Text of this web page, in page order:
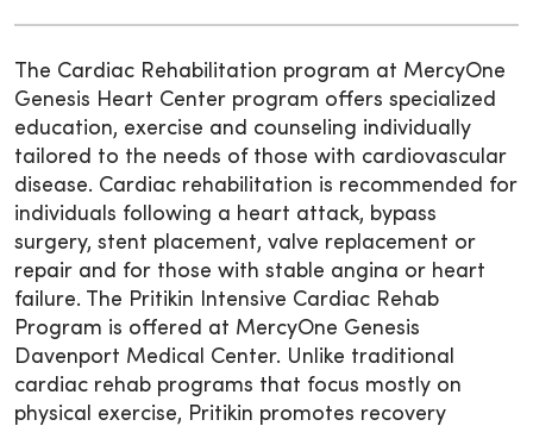
The Cardiac Rehabilitation program at MercyOne
Genesis Heart Center program offers specialized
education, exercise and counseling individually
tailored to the needs of those with cardiovascular
disease. Cardiac rehabilitation is recommended for
individuals following a heart attack, bypass
surgery, stent placement, valve replacement or
repair and for those with stable angina or heart
failure. The Pritikin Intensive Cardiac Rehab
Program is offered at MercyOne Genesis
Davenport Medical Center. Unlike traditional
cardiac rehab programs that focus mostly on
physical exercise, Pritikin promotes recovery